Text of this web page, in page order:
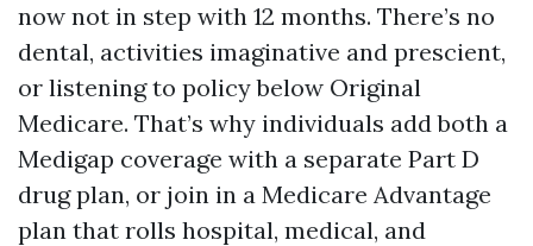
now not in step with 12 months. There’s no
dental, activities imaginative and prescient,
or listening to policy below Original
Medicare. That’s why individuals add both a
Medigap coverage with a separate Part D
drug plan, or join in a Medicare Advantage
plan that rolls hospital, medical, and